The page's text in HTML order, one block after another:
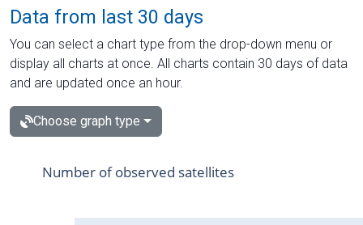
Data from last 30 days
You can select a chart type from the drop-down menu or
display all charts at once. All charts contain 30 days of data
and are updated once an hour.
Choose graph type
Number of observed satellites